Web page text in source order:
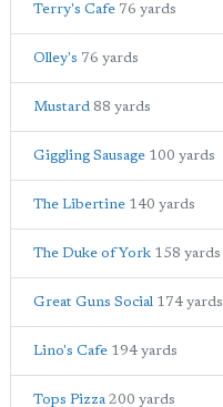
Terry's Cafe 76 yards
Olley's 76 yards
Mustard 88 yards
Giggling Sausage 100 yards
The Libertine 140 yards
The Duke of York 158 yards
Great Guns Social 174 yards
Lino's Cafe 194 yards
Tops Pizza 200 yards